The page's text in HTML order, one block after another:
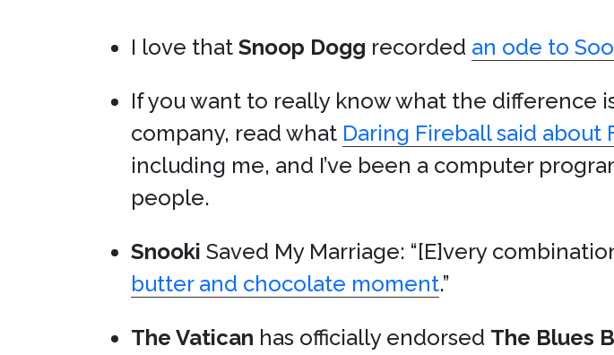
I love that Snoop Dogg recorded an ode to
If you want to really know what the difference
company, read what Daring Fireball said about
including me, and I’ve been a computer
people.
Snooki Saved My Marriage: “[E]very
butter and chocolate moment.”
The Vatican has officially endorsed The Blues